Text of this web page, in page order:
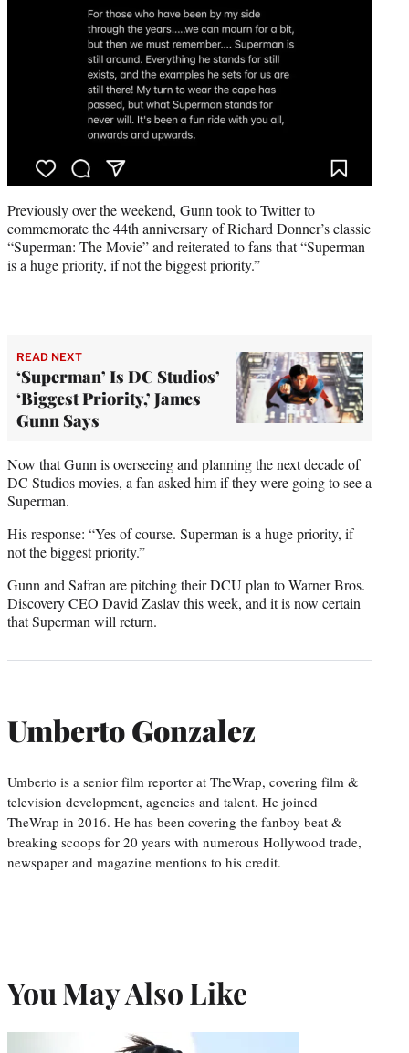
Previously over the weekend, Gunn took to Twitter to
commemorate the 44th anniversary of Richard Donner’s classic
“Superman: The Movie” and reiterated to fans that “Superman
is a huge priority, if not the biggest priority.”
READ NEXT
‘Superman’ Is DC Studios’
‘Biggest Priority,’ James
Gunn Says
Now that Gunn is overseeing and planning the next decade of
DC Studios movies, a fan asked him if they were going to see a
Superman.
His response: “Yes of course. Superman is a huge priority, if
not the biggest priority.”
Gunn and Safran are pitching their DCU plan to Warner Bros.
Discovery CEO David Zaslav this week, and it is now certain
that Superman will return.
Umberto Gonzalez
Umberto is a senior film reporter at TheWrap, covering film &
television development, agencies and talent. He joined
TheWrap in 2016. He has been covering the fanboy beat &
breaking scoops for 20 years with numerous Hollywood trade,
newspaper and magazine mentions to his credit.
You May Also Like